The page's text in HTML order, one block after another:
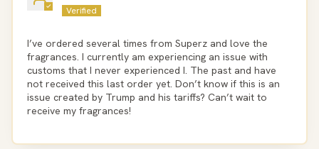
I’ve ordered several times from Superz and love the
fragrances. I currently am experiencing an issue with
customs that I never experienced I. The past and have
not received this last order yet. Don’t know if this is an
issue created by Trump and his tariffs? Can’t wait to
receive my fragrances!